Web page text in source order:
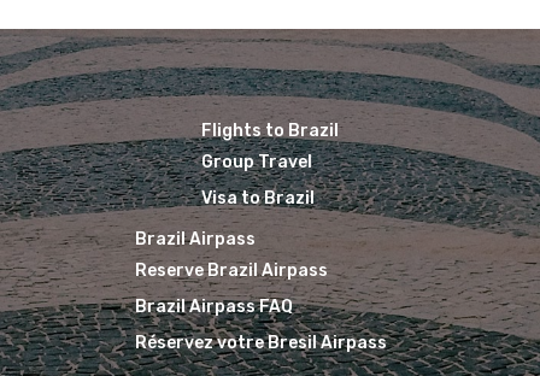
Flights to Brazil
Group Travel
Visa to Brazil
Brazil Airpass
Reserve Brazil Airpass
Brazil Airpass FAQ
Réservez votre Bresil Airpass
GOL Airlines
Varig Airlines
VASP Airlines
Transbrasil
WebJet
News
Links
Routes
Best Routes For